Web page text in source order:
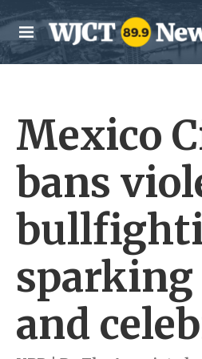
Skip to main content
M
e
n
Mexico
bans
and